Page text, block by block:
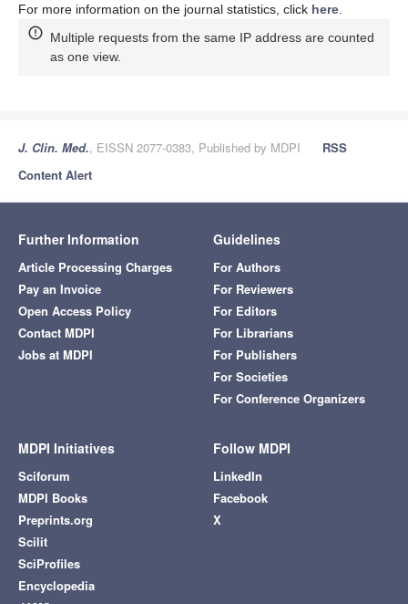
For more information on the journal statistics, click here
Multiple requests from the same IP address are counted
as one view.
J. Clin. Med., EISSN 2077-0383, Published by MDPI
RSS
Content Alert
Further Information
Article Processing Charges
Pay an Invoice
Open Access Policy
Contact MDPI
Jobs at MDPI
Guidelines
For Authors
For Reviewers
For Editors
For Librarians
For Publishers
For Societies
For Conference Organizers
MDPI Initiatives
Sciforum
MDPI Books
Preprints.org
Scilit
SciProfiles
Encyclopedia
Follow MDPI
LinkedIn
Facebook
X